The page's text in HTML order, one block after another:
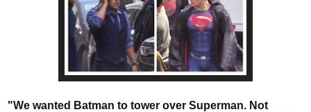
"We wanted Batman to tower over Superman. Not